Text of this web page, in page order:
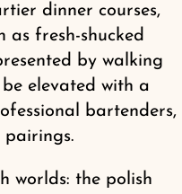
dinner courses,
as fresh-shucked
by walking
elevated with a
bartenders,
pairings.
worlds: the polish